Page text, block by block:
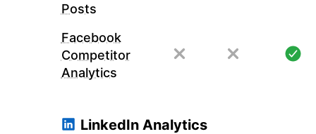
Posts
Facebook
Competitor
Analytics
LinkedIn Analytics